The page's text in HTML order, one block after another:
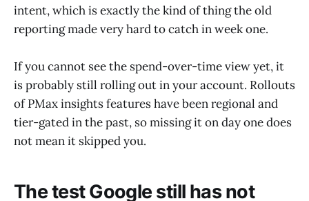
intent, which is exactly the kind of thing the old
reporting made very hard to catch in week one.
If you cannot see the spend-over-time view yet, it
is probably still rolling out in your account. Rollouts
of PMax insights features have been regional and
tier-gated in the past, so missing it on day one does
not mean it skipped you.
The test Google still has not